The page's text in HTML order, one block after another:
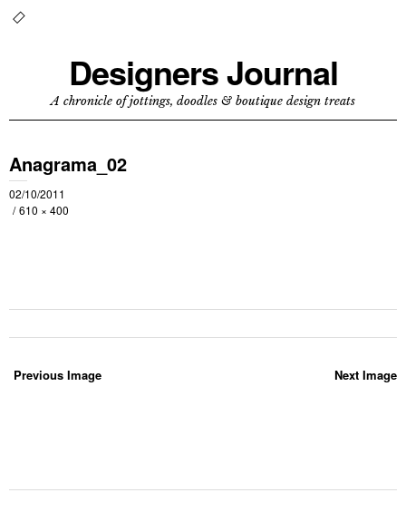
Designers Journal
A chronicle of jottings, doodles & boutique design treats
Anagrama_02
02/10/2011
610 × 400
Next Image
Previous Image